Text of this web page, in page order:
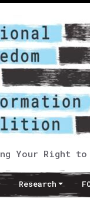
Your Right to
Research